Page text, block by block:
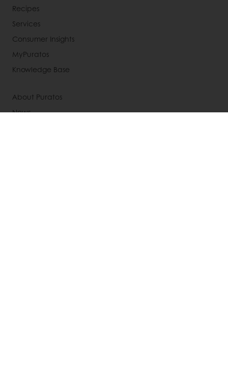
Recipes
Services
Consumer Insights
MyPuratos
Knowledge Base
About Puratos
News